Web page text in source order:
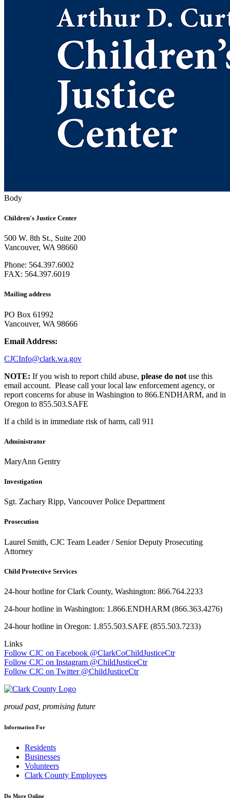
Body
Children's Justice Center
500 W. 8th St., Suite 200
Vancouver, WA 98660
Phone: 564.397.6002
FAX: 564.397.6019
Mailing address
PO Box 61992
Vancouver, WA 98666
Email Address:
CJCInfo@clark.wa.gov
NOTE: If you wish to report child abuse, please do not use this
email account. Please call your local law enforcement agency, or
report concerns for abuse in Washington to 866.ENDHARM, and in
Oregon to 855.503.SAFE
If a child is in immediate risk of harm, call 911
Administrator
MaryAnn Gentry
Investigation
Sgt. Zachary Ripp, Vancouver Police Department
Prosecution
Laurel Smith, CJC Team Leader / Senior Deputy Prosecuting
Attorney
Child Protective Services
24-hour hotline for Clark County, Washington: 866.764.2233
24-hour hotline in Washington: 1.866.ENDHARM (866.363.4276)
24-hour hotline in Oregon: 1.855.503.SAFE (855.503.7233)
Links
Follow CJC on Facebook @ClarkCoChildJusticeCtr
Follow CJC on Instagram @ChildJusticeCtr
Follow CJC on Twitter @ChildJusticeCtr
proud past, promising future
Information For
Residents
Businesses
Volunteers
Clark County Employees
Do More Online